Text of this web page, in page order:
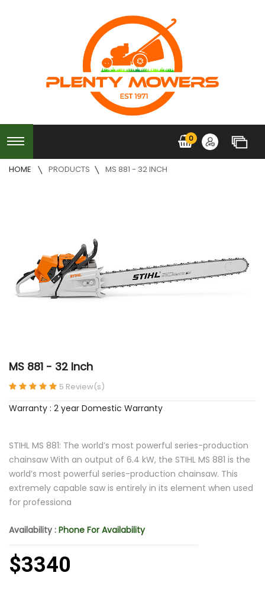
0
HOME PRODUCTS MS 881 - 32 INCH
MS 881 - 32 Inch
5 Review(s)
Warranty : 2 year Domestic Warranty
STIHL MS 881: The world’s most powerful series-production
chainsaw With an output of 6.4 kW, the STIHL MS 881 is the
world’s most powerful series-production chainsaw. This
extremely capable saw is entirely in its element when used
for professiona
Availability : Phone For Availability
$3340